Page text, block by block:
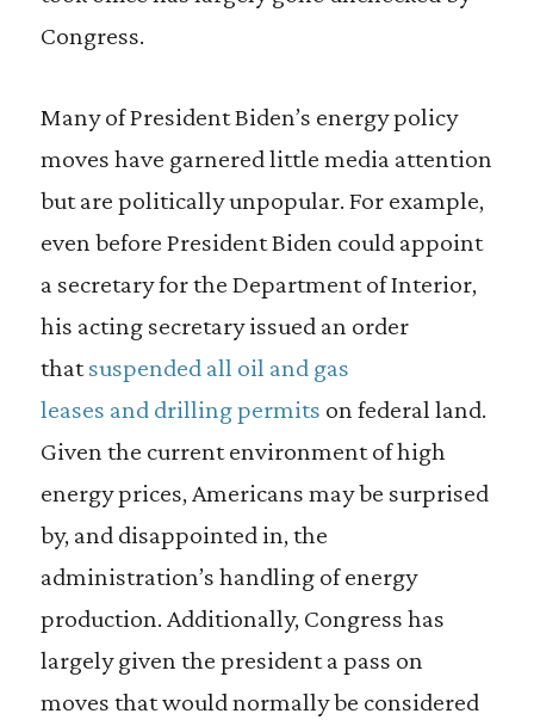
Congress.
Many of President Biden’s energy policy
moves have garnered little media attention
but are politically unpopular. For example,
even before President Biden could appoint
a secretary for the Department of Interior,
his acting secretary issued an order
thatsuspended all oil and gas
leases and drilling permits on federal land.
Given the current environment of high
energy prices, Americans may be surprised
by, and disappointed in, the
administration’s handling of energy
production. Additionally, Congress has
largely given the president a pass on
moves that would normally be considered